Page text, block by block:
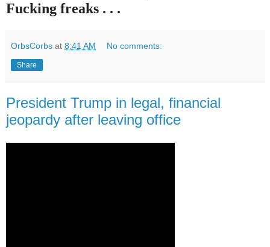
Fucking freaks . . .
OrbsCorbs at 8:41 AM No comments:
Share
President Trump in legal, financial
jeopardy after leaving office